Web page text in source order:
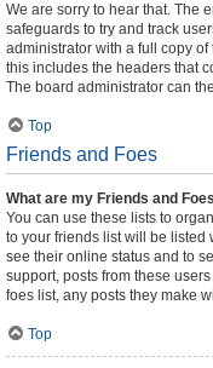
We are sorry to hear that. The
safeguards to try and track
administrator with a full copy
this includes the headers that
The board administrator can
Top
Friends and Foes
What are my Friends and
You can use these lists to
to your friends list will be listed
see their online status and to
support, posts from these
foes list, any posts they make
Top